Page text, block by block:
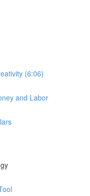
(6:06)
and Labor